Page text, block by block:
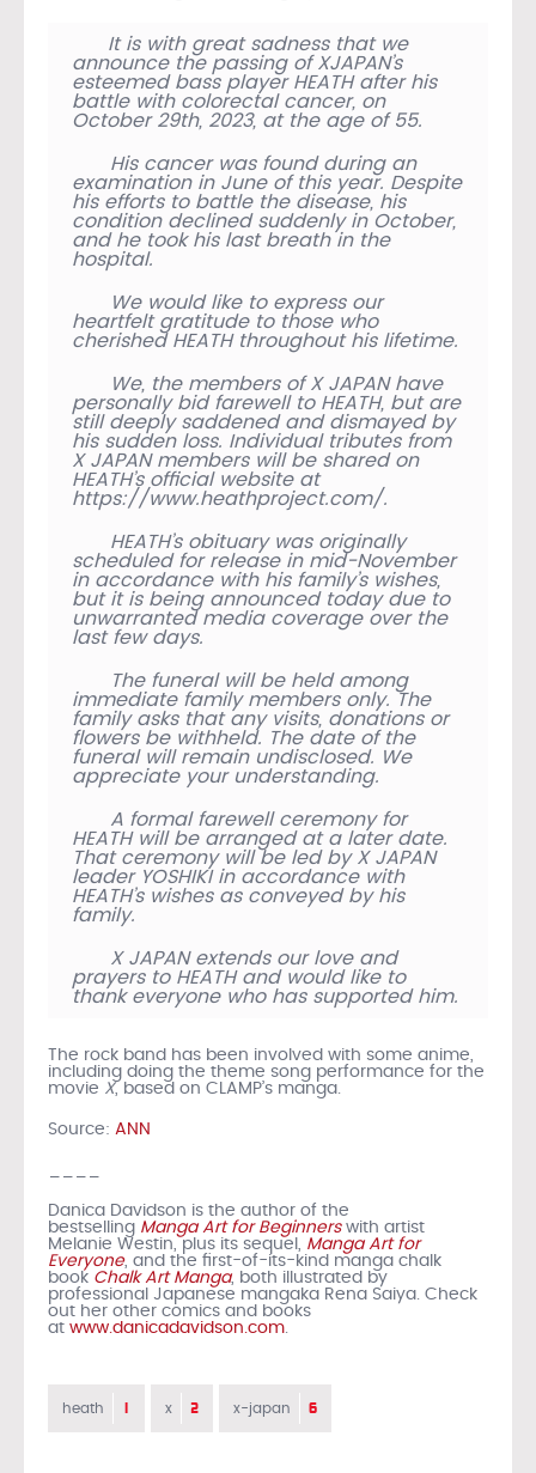
It is with great sadness that we
announce the passing of XJAPAN’s
esteemed bass player HEATH after his
battle with colorectal cancer, on
October 29th, 2023, at the age of 55.
His cancer was found during an
examination in June of this year. Despite
his efforts to battle the disease, his
condition declined suddenly in October,
and he took his last breath in the
hospital.
We would like to express our
heartfelt gratitude to those who
cherished HEATH throughout his lifetime.
We, the members of X JAPAN have
personally bid farewell to HEATH, but are
still deeply saddened and dismayed by
his sudden loss. Individual tributes from
X JAPAN members will be shared on
HEATH’s official website at
https://www.heathproject.com/.
HEATH’s obituary was originally
scheduled for release in mid-November
in accordance with his family’s wishes,
but it is being announced today due to
unwarranted media coverage over the
last few days.
The funeral will be held among
immediate family members only. The
family asks that any visits, donations or
flowers be withheld. The date of the
funeral will remain undisclosed. We
appreciate your understanding.
A formal farewell ceremony for
HEATH will be arranged at a later date.
That ceremony will be led by X JAPAN
leader YOSHIKI in accordance with
HEATH’s wishes as conveyed by his
family.
X JAPAN extends our love and
prayers to HEATH and would like to
thank everyone who has supported him.
The rock band has been involved with some anime,
including doing the theme song performance for the
movie X, based on CLAMP’s manga.
Source: ANN
Danica Davidson is the author of the
bestselling Manga Art for Beginners with artist
Melanie Westin, plus its sequel, Manga Art for
Everyone, and the first-of-its-kind manga chalk
book Chalk Art Manga, both illustrated by
professional Japanese mangaka Rena Saiya. Check
out her other comics and books
at www.danicadavidson.com
heath 1 x 2 x-japan 6